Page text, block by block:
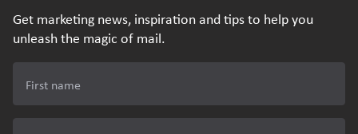
Get marketing news, inspiration and tips to help you
unleash the magic of mail.
First name